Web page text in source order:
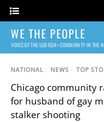
WE THE PEOPLE
VOICE OF THE LGBTQIA+ COMMUNITY IN THE
NATIONAL / NEWS / TOP
Chicago community
for husband of gay
stalker shooting